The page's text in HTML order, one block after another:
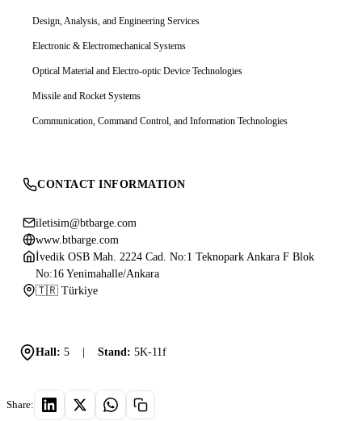
Design, Analysis, and Engineering Services
Electronic & Electromechanical Systems
Optical Material and Electro-optic Device Technologies
Missile and Rocket Systems
Communication, Command Control, and Information Technologies
CONTACT INFORMATION
iletisim@btbarge.com
www.btbarge.com
İvedik OSB Mah. 2224 Cad. No:1 Teknopark Ankara F Blok
No:16 Yenimahalle/Ankara
🇹🇷 Türkiye
Hall: 5 Stand: 5K-11f
Share: